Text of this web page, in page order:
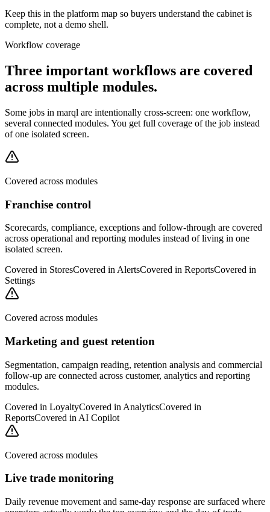
Keep this in the platform map so buyers understand the cabinet is
complete, not a demo shell.
Workflow coverage
Three important workflows are covered
across multiple modules.
Some jobs in marql are intentionally cross-screen: one workflow,
several connected modules. You get full coverage of the job instead
of one isolated screen.
Covered across modules
Franchise control
Scorecards, compliance, exceptions and follow-through are covered
across operational and reporting modules instead of living in one
isolated screen.
Covered in StoresCovered in AlertsCovered in ReportsCovered in
Settings
Covered across modules
Marketing and guest retention
Segmentation, campaign reading, retention analysis and commercial
follow-up are connected across customer, analytics and reporting
modules.
Covered in LoyaltyCovered in AnalyticsCovered in
ReportsCovered in AI Copilot
Covered across modules
Live trade monitoring
Daily revenue movement and same-day response are surfaced where